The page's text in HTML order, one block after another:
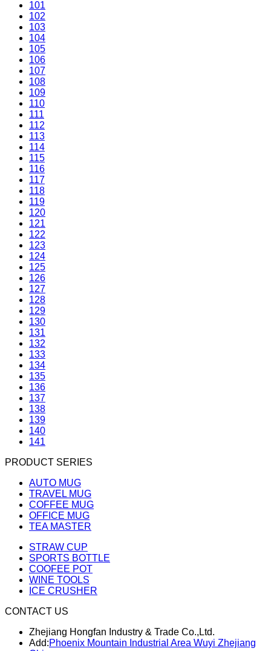
101
102
103
104
105
106
107
108
109
110
111
112
113
114
115
116
117
118
119
120
121
122
123
124
125
126
127
128
129
130
131
132
133
134
135
136
137
138
139
140
141
PRODUCT SERIES
AUTO MUG
TRAVEL MUG
COFFEE MUG
OFFICE MUG
TEA MASTER
STRAW CUP
SPORTS BOTTLE
COOFEE POT
WINE TOOLS
ICE CRUSHER
CONTACT US
Zhejiang Hongfan Industry & Trade Co.,Ltd.
Add:Phoenix Mountain Industrial Area Wuyi Zhejiang